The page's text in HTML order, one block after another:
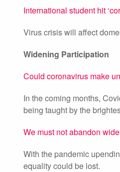
International student hit
Virus crisis will affect
Widening Participation
Could coronavirus make
In the coming months,
being taught by the
We must not abandon
With the pandemic
equality could be lost.